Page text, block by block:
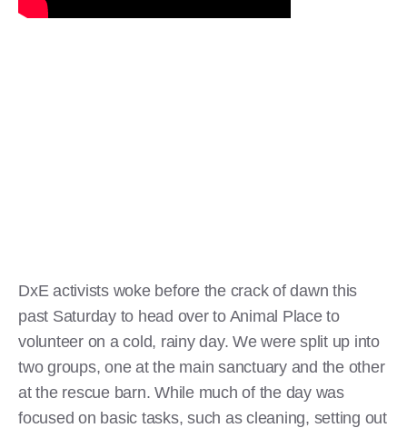
DxE activists woke before the crack of dawn this
past Saturday to head over to Animal Place to
volunteer on a cold, rainy day. We were split up into
two groups, one at the main sanctuary and the other
at the rescue barn. While much of the day was
focused on basic tasks, such as cleaning, setting out